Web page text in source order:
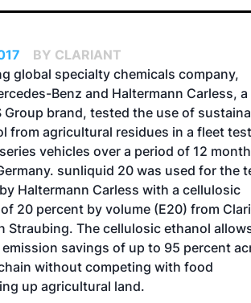
BY CLARIANT
global specialty chemicals company,
Benz and Haltermann Carless,
Group brand, tested the use of
from agricultural residues in a fleet
vehicles over a period of 12
sunliquid 20 was used for the
Haltermann Carless with a cellulosic
20 percent by volume (E20) from
Straubing. The cellulosic ethanol
savings of up to 95 percent
without competing with food
up agricultural land.